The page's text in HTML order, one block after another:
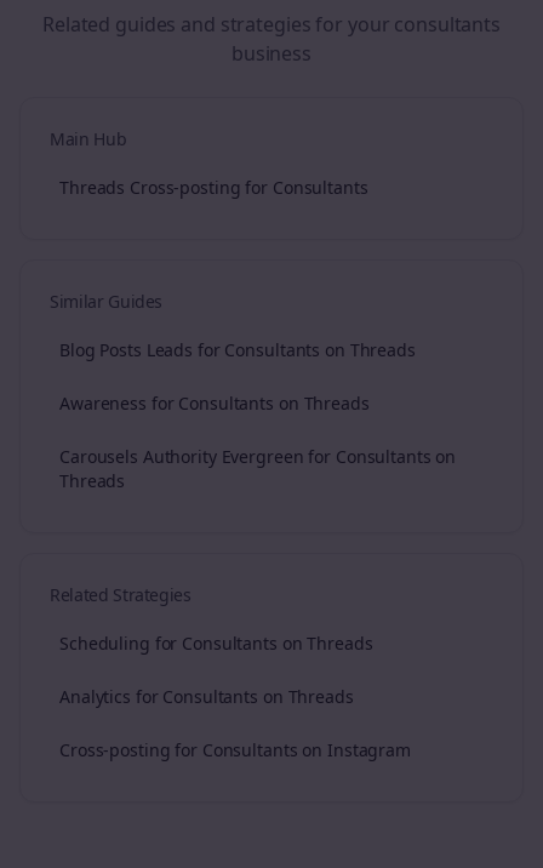
Related guides and strategies for your consultants
business
Main Hub
Threads Cross-posting for Consultants
Similar Guides
Blog Posts Leads for Consultants on Threads
Awareness for Consultants on Threads
Carousels Authority Evergreen for Consultants on
Threads
Related Strategies
Scheduling for Consultants on Threads
Analytics for Consultants on Threads
Cross-posting for Consultants on Instagram